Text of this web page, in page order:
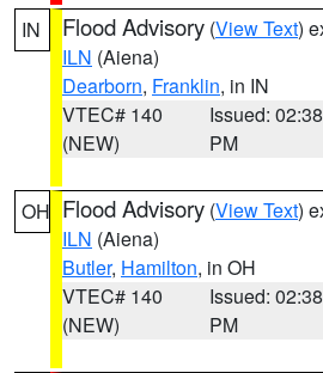
IN Flood Advisory (View Text)
ILN (Aiena)
Dearborn, Franklin, in IN
VTEC# 140
(NEW)
Issued: 02:38
PM
OH Flood Advisory (View Text)
ILN (Aiena)
Butler, Hamilton, in OH
VTEC# 140
(NEW)
Issued: 02:38
PM